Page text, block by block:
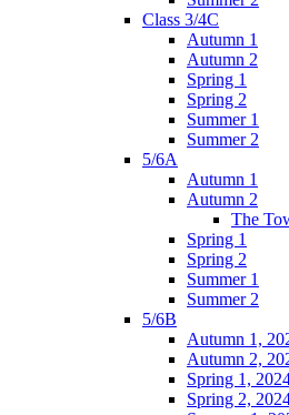
Class 3/4C
Autumn 1
Autumn 2
Spring 1
Spring 2
Summer 1
Summer 2
5/6A
Autumn 1
Autumn 2
The
Spring 1
Spring 2
Summer 1
Summer 2
5/6B
Autumn 1,
Autumn 2,
Spring 1,
Spring 2,